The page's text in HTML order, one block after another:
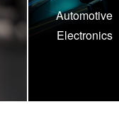
Automotive
Electronics